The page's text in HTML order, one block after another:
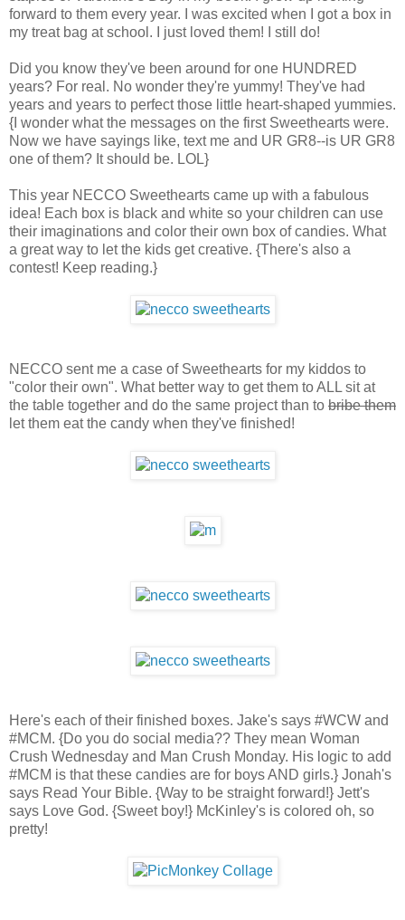
forward to them every year. I was excited when I got a box in
my treat bag at school. I just loved them! I still do!
Did you know they've been around for one HUNDRED
years? For real. No wonder they're yummy! They've had
years and years to perfect those little heart-shaped yummies.
{I wonder what the messages on the first Sweethearts were.
Now we have sayings like, text me and UR GR8--is UR GR8
one of them? It should be. LOL}
This year NECCO Sweethearts came up with a fabulous
idea! Each box is black and white so your children can use
their imaginations and color their own box of candies. What
a great way to let the kids get creative. {There's also a
contest! Keep reading.}
NECCO sent me a case of Sweethearts for my kiddos to
"color their own". What better way to get them to ALL sit at
the table together and do the same project than to bribe them
let them eat the candy when they've finished!
Here's each of their finished boxes. Jake's says #WCW and
#MCM. {Do you do social media?? They mean Woman
Crush Wednesday and Man Crush Monday. His logic to add
#MCM is that these candies are for boys AND girls.} Jonah's
says Read Your Bible. {Way to be straight forward!} Jett's
says Love God. {Sweet boy!} McKinley's is colored oh, so
pretty!